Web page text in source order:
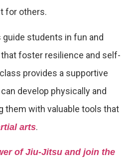
for others.
students in fun and
foster resilience and self-
provides a supportive
develop physically and
them with valuable tools that
arts.
of Jiu-Jitsu and join the